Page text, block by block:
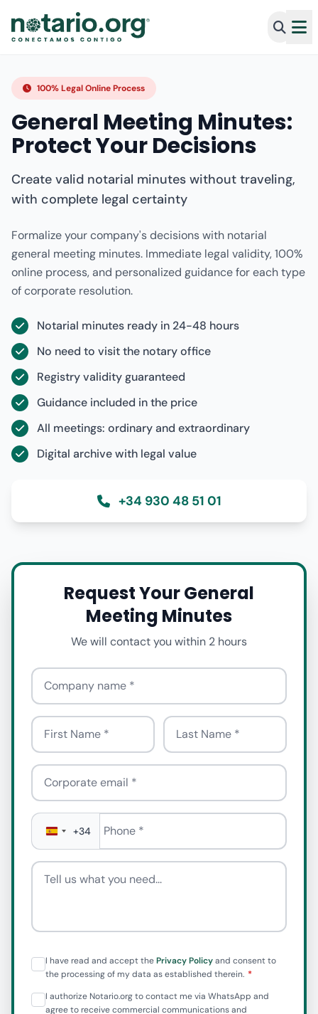
100% Legal Online Process
General Meeting Minutes:
Protect Your Decisions
Create valid notarial minutes without traveling,
with complete legal certainty
Formalize your company's decisions with notarial
general meeting minutes. Immediate legal validity, 100%
online process, and personalized guidance for each type
of corporate resolution.
Notarial minutes ready in 24-48 hours
No need to visit the notary office
Registry validity guaranteed
Guidance included in the price
All meetings: ordinary and extraordinary
Digital archive with legal value
+34 930 48 51 01
Request Your General
Meeting Minutes
We will contact you within 2 hours
Company name
First Name Last Name
Corporate email
Phone
+34
Tell us what you need
I have read and accept thePrivacy Policyand consent to
the processing of my data as established therein.
I authorize Notario.org to contact me via WhatsApp and
agree to receive commercial communications and